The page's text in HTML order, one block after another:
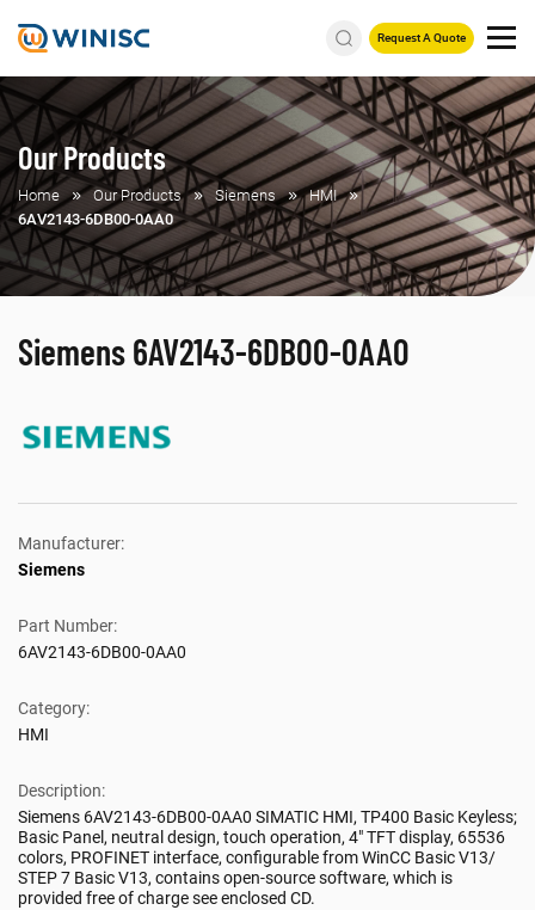
Request A Quote
Our Products
Home Our Products Siemens
HMI
6AV2143-6DB00-0AA0
Siemens 6AV2143-6DB00-0AA0
Manufacturer:
Siemens
Part Number:
6AV2143-6DB00-0AA0
Category:
HMI
Description:
Siemens 6AV2143-6DB00-0AA0 SIMATIC HMI, TP400 Basic Keyless;
Basic Panel, neutral design, touch operation, 4" TFT display, 65536
colors, PROFINET interface, configurable from WinCC Basic V13/
STEP 7 Basic V13, contains open-source software, which is
provided free of charge see enclosed CD.